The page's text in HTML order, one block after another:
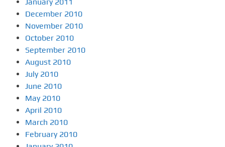
December 2010
November 2010
October 2010
September 2010
August 2010
July 2010
June 2010
May 2010
April 2010
March 2010
February 2010